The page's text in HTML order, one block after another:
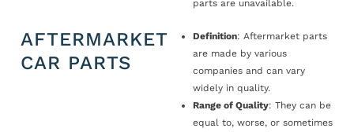
parts are unavailable.
AFTERMARKET
CAR PARTS
Definition: Aftermarket parts
are made by various
companies and can vary
widely in quality.
Range of Quality: They can be
equal to, worse, or sometimes